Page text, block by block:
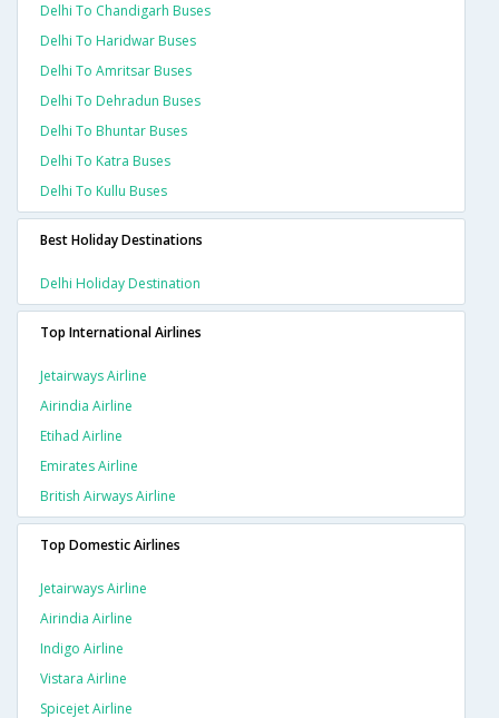
Delhi To Chandigarh Buses
Delhi To Haridwar Buses
Delhi To Amritsar Buses
Delhi To Dehradun Buses
Delhi To Bhuntar Buses
Delhi To Katra Buses
Delhi To Kullu Buses
Best Holiday Destinations
Delhi Holiday Destination
Top International Airlines
Jetairways Airline
Airindia Airline
Etihad Airline
Emirates Airline
British Airways Airline
Top Domestic Airlines
Jetairways Airline
Airindia Airline
Indigo Airline
Vistara Airline
Spicejet Airline